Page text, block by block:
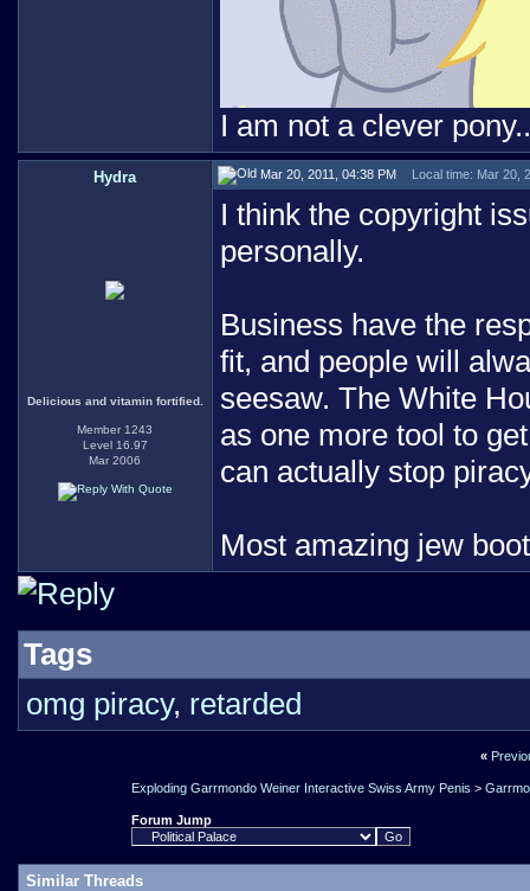
I am not a clever
Hydra
Delicious and vitamin fortified.
Member 1243
Level 16.97
Mar 2006
Mar 20, 2011, 04:38 PM Local time: Mar 20,
I think the copyright
personally.
Business have the
fit, and people will
seesaw. The White
as one more tool to
can actually stop
Most amazing jew
Tags
omg piracy, retarded
«
Exploding Garrmondo Weiner Interactive Swiss Army Penis >
Forum Jump
Similar Threads